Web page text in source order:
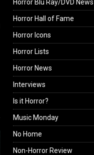
Horror Blu Ray/DVD News
Horror Hall of Fame
Horror Icons
Horror Lists
Horror News
Interviews
Is it Horror?
Music Monday
No Home
Non-Horror Review